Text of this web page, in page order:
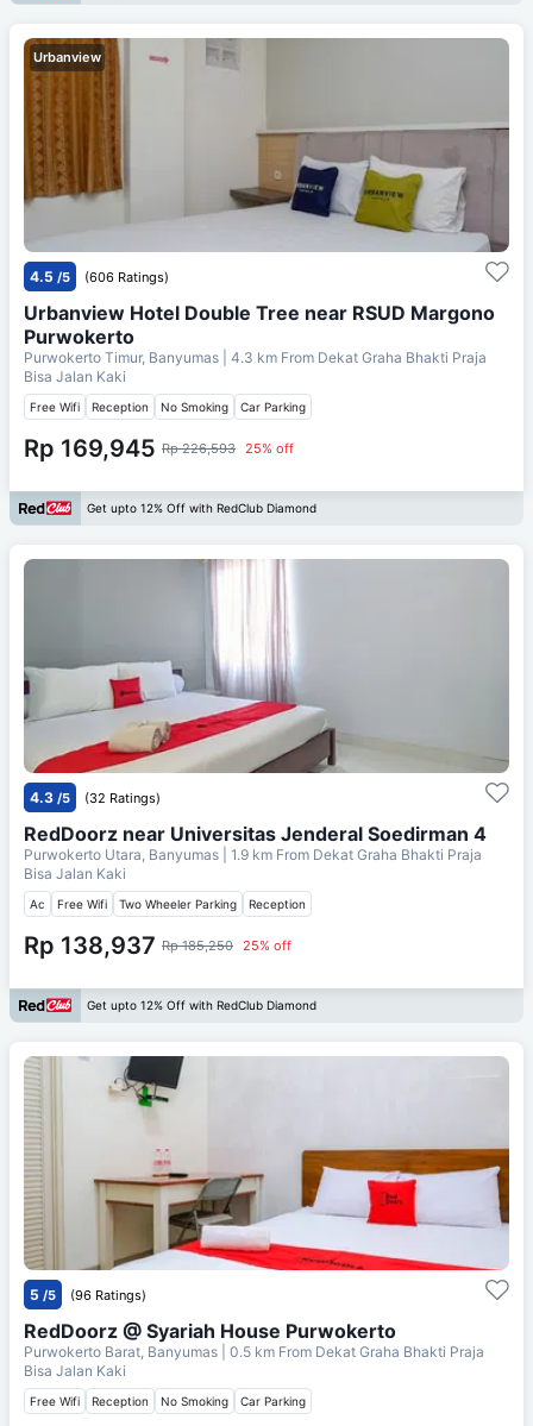
Urbanview
4.5 /5 (606 Ratings)
Urbanview Hotel Double Tree near RSUD Margono
Purwokerto
Purwokerto Timur, Banyumas | 4.3 km From Dekat Graha Bhakti Praja
Bisa Jalan Kaki
Free Wifi Reception No Smoking Car Parking
Rp 169,945 Rp 226,593 25% off
Get upto 12% Off with RedClub Diamond
4.3 /5 (32 Ratings)
RedDoorz near Universitas Jenderal Soedirman 4
Purwokerto Utara, Banyumas | 1.9 km From Dekat Graha Bhakti Praja
Bisa Jalan Kaki
Ac Free Wifi Two Wheeler Parking Reception
Rp 138,937 Rp 185,250 25% off
Get upto 12% Off with RedClub Diamond
5 /5 (96 Ratings)
RedDoorz @ Syariah House Purwokerto
Purwokerto Barat, Banyumas | 0.5 km From Dekat Graha Bhakti Praja
Bisa Jalan Kaki
Free Wifi Reception No Smoking Car Parking